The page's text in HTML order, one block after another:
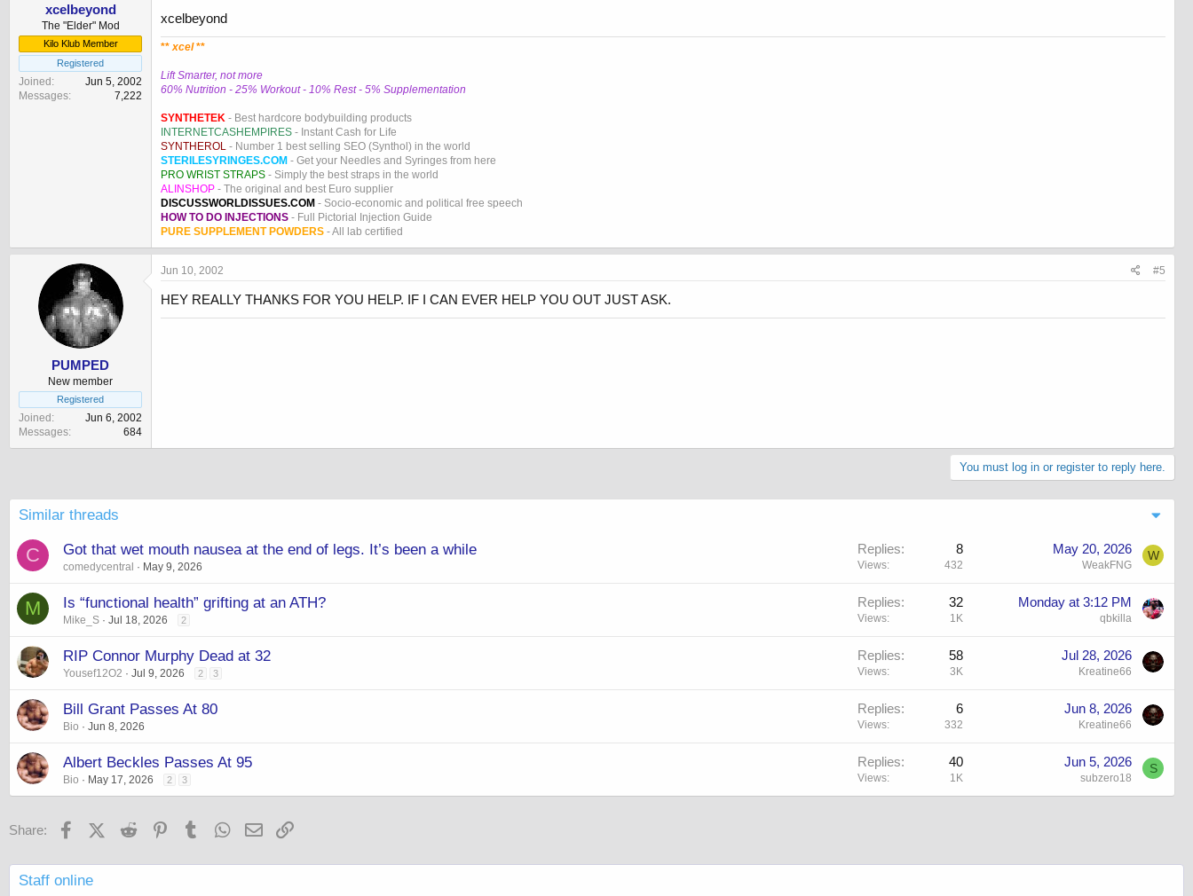
xcelbeyond
The "Elder" Mod
Kilo Klub Member
Registered
Joined
Jun 5, 2002
Messages
7,222
xcelbeyond
**xcel**
Lift Smarter, not more
60% Nutrition - 25% Workout - 10% Rest - 5% Supplementation
SYNTHETEK - Best hardcore bodybuilding products
INTERNETCASHEMPIRES - Instant Cash for Life
SYNTHEROL - Number 1 best selling SEO (Synthol) in the world
STERILESYRINGES.COM - Get your Needles and Syringes from here
PRO WRIST STRAPS - Simply the best straps in the world
ALINSHOP - The original and best Euro supplier
DISCUSSWORLDISSUES.COM - Socio-economic and political free speech
HOW TO DO INJECTIONS - Full Pictorial Injection Guide
PURE SUPPLEMENT POWDERS - All lab certified
PUMPED
New member
Registered
Joined
Jun 6, 2002
Messages
684
Jun 10, 2002 #5
HEY REALLY THANKS FOR YOU HELP. IF I CAN EVER HELP YOU OUT JUST ASK.
You must log in or register to reply here.
Similar threads
C Got that wet mouth nausea at the end of legs. It’s been a while
comedycentral May 9, 2026
Replies 8
Views 432
May 20, 2026
WeakFNG
W
M Is “functional health” grifting at an ATH?
Mike_S Jul 18, 2026 2
Replies 32
Views 1K
Monday at 3:12 PM
qbkilla
RIP Connor Murphy Dead at 32
Yousef12O2 Jul 9, 2026 2 3
Replies 58
Views 3K
Jul 28, 2026
Kreatine66
Bill Grant Passes At 80
Bio Jun 8, 2026
Replies 6
Views 332
Jun 8, 2026
Kreatine66
Albert Beckles Passes At 95
Bio May 17, 2026 2 3
Replies 40
Views 1K
Jun 5, 2026
subzero18
S
Share: FacebookX (Twitter)
Reddit PinterestTumblr WhatsApp
Email
Staff online